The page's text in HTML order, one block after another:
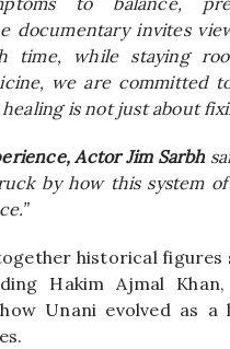
documentary invites
time, while staying
we are committed
is not just about
Actor Jim Sarbh
by how this system
historical figures
Hakim Ajmal
Unani evolved as